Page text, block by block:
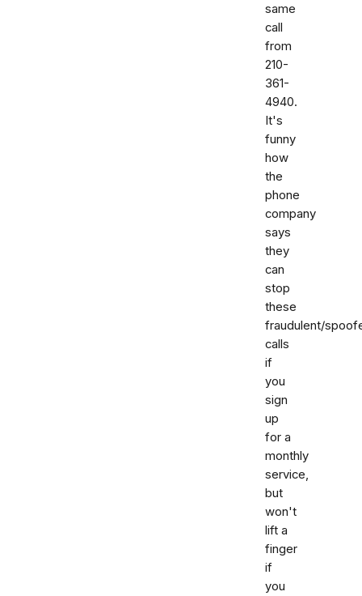
same
call
from
210-
361-
4940.
It's
funny
how
the
phone
company
says
they
can
stop
these
fraudulent/
calls
if
you
sign
up
for a
monthly
service,
but
won't
lift a
finger
if
you